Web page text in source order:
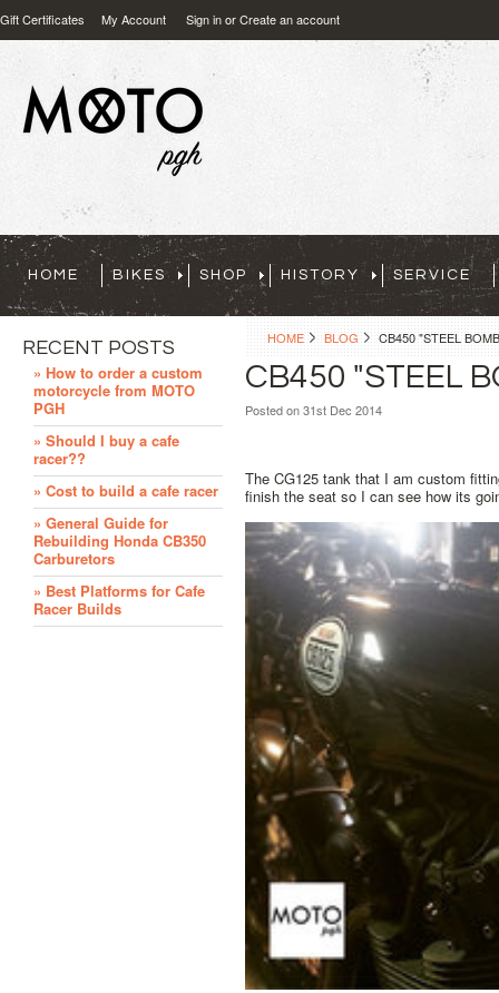
Gift Certificates My Account Sign inorCreate an account
HOME BIKES SHOP HISTORY SERVICE
HOME BLOG CB450 "STEEL
CB450 "STEEL
Postedon 31st Dec 2014
The CG125 tank that I am custom
finish the seat so I can see how its
RECENT POSTS
» How to order a custom
motorcycle from MOTO
PGH
» Should I buy a cafe
racer??
» Cost to build a cafe racer
» General Guide for
Rebuilding Honda CB350
Carburetors
» Best Platforms for Cafe
Racer Builds